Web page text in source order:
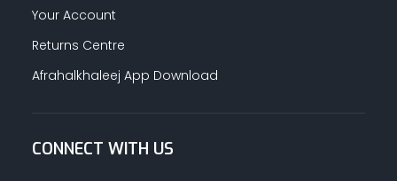
Your Account
Returns Centre
Afrahalkhaleej App Download
CONNECT WITH US